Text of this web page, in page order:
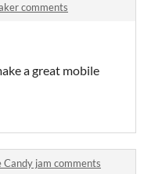
comments
a great mobile
Candy jam comments